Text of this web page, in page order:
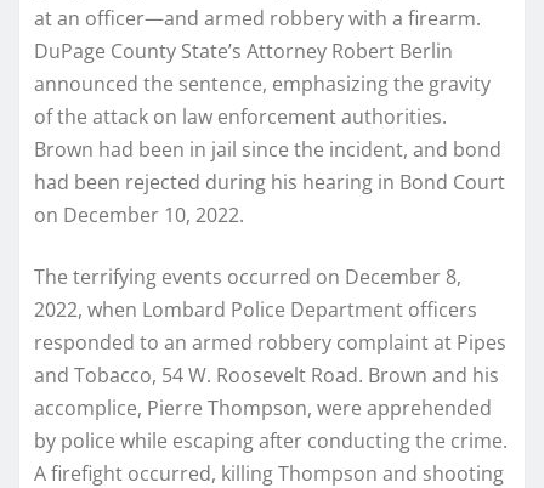
at an officer—and armed robbery with a firearm.
DuPage County State’s Attorney Robert Berlin
announced the sentence, emphasizing the gravity
of the attack on law enforcement authorities.
Brown had been in jail since the incident, and bond
had been rejected during his hearing in Bond Court
on December 10, 2022.
The terrifying events occurred on December 8,
2022, when Lombard Police Department officers
responded to an armed robbery complaint at Pipes
and Tobacco, 54 W. Roosevelt Road. Brown and his
accomplice, Pierre Thompson, were apprehended
by police while escaping after conducting the crime.
A firefight occurred, killing Thompson and shooting